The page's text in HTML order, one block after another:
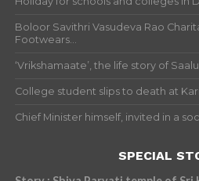
Boloor Savithri Vasudeva Rao
Footwears...
‘Vrikshamaate’, the life story of
College student slips to death at
Chief Minister himself, invited in a
SPECIAL